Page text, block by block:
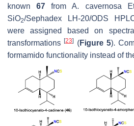
known67 fromA. cavernosa
SiO2/Sephadex LH-20/ODS
were assigned based on
transformations[23] (Figure 5).
formamido functionality instead of